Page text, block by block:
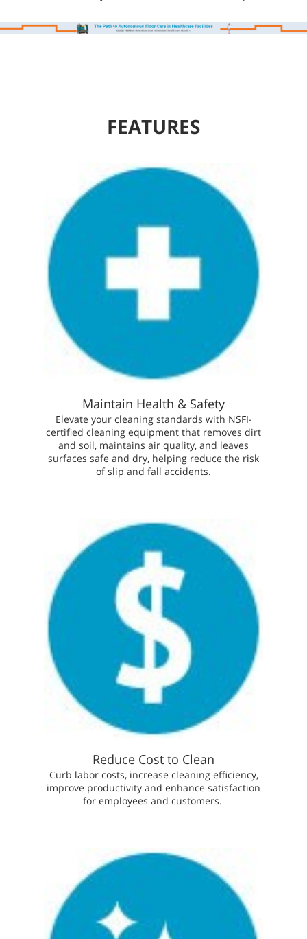
FEATURES
Maintain Health & Safety
Elevate your cleaning standards with NSFI-
certified cleaning equipment that removes dirt
and soil, maintains air quality, and leaves
surfaces safe and dry, helping reduce the risk
of slip and fall accidents.
Reduce Cost to Clean
Curb labor costs, increase cleaning efficiency,
improve productivity and enhance satisfaction
for employees and customers.